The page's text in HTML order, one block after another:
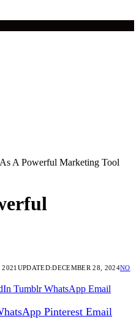
A Powerful Marketing Tool
UPDATED:DECEMBER 28, 2024NO
Tumblr WhatsApp Email
Pinterest Email